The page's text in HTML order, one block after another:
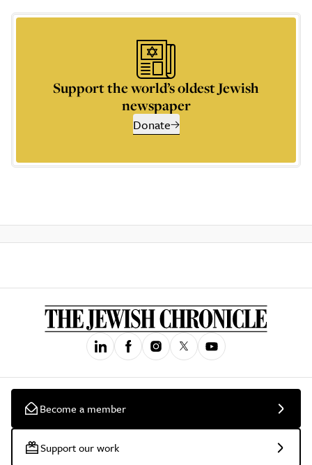
Support the world’s oldest Jewish
newspaper
Donate
Become a member
Support our work